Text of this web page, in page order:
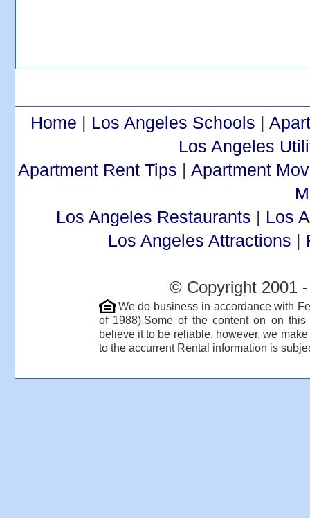
Home | Los Angeles Schools |
Los Angeles
Apartment Rent Tips | Apartment
Los Angeles Restaurants | Los
Los Angeles Attractions |
© Copyright 2001
We do business in accordance with
of 1988).Some of the content on on
believe it to be reliable, however, we
to the accurrent Rental information is